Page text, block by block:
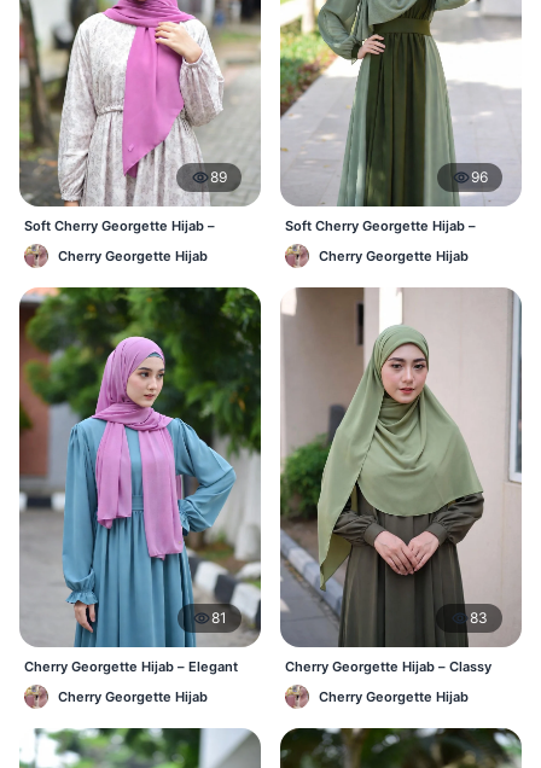
89
Soft Cherry Georgette Hijab –
Lightweight Daily Hijab BD
Cherry Georgette Hijab
81
Cherry Georgette Hijab – Elegant
Daily Wear BD
Cherry Georgette Hijab
96
Soft Cherry Georgette Hijab –
Everyday Hijab for BD Women
Cherry Georgette Hijab
83
Cherry Georgette Hijab – Classy
Daily Wear Hijab BD
Cherry Georgette Hijab